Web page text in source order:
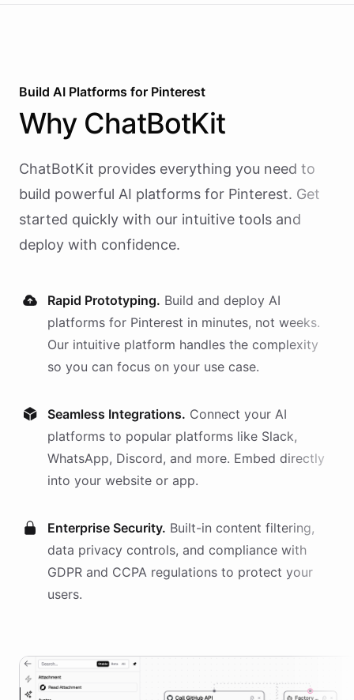
Build AI Platforms for Pinterest
Why ChatBotKit
ChatBotKit provides everything you need to
build powerful AI platforms for Pinterest. Get
started quickly with our intuitive tools and
deploy with confidence.
Rapid Prototyping. Build and deploy AI
platforms for Pinterest in minutes, not weeks.
Our intuitive platform handles the complexity
so you can focus on your use case.
Seamless Integrations. Connect your AI
platforms to popular platforms like Slack,
WhatsApp, Discord, and more. Embed directly
into your website or app.
Enterprise Security. Built-in content filtering,
data privacy controls, and compliance with
GDPR and CCPA regulations to protect your
users.